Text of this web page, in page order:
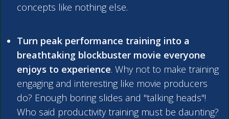
concepts like nothing else.
Turn peak performance training into a
breathtaking blockbuster movie everyone
enjoys to experience. Why not to make training
engaging and interesting like movie producers
do? Enough boring slides and "talking heads"!
Who said productivity training must be daunting?